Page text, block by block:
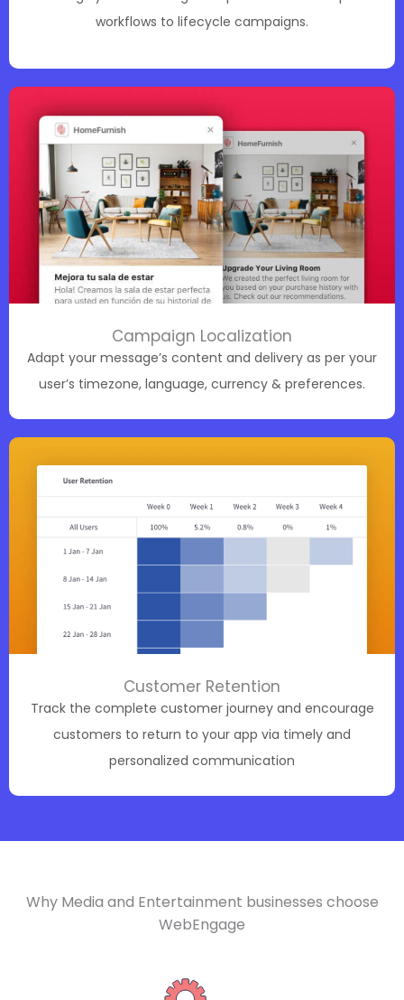
workflows to lifecycle campaigns.
Campaign Localization
Adapt your message’s content and delivery as per your
user’s timezone, language, currency & preferences.
Customer Retention
Track the complete customer journey and encourage
customers to return to your app via timely and
personalized communication
Why Media and Entertainment businesses choose
WebEngage